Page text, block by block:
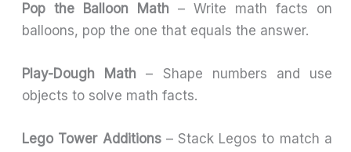
Pop the Balloon Math – Write math facts on
balloons, pop the one that equals the answer.
Play-Dough Math – Shape numbers and use
objects to solve math facts.
Lego Tower Additions– Stack Legos to match a